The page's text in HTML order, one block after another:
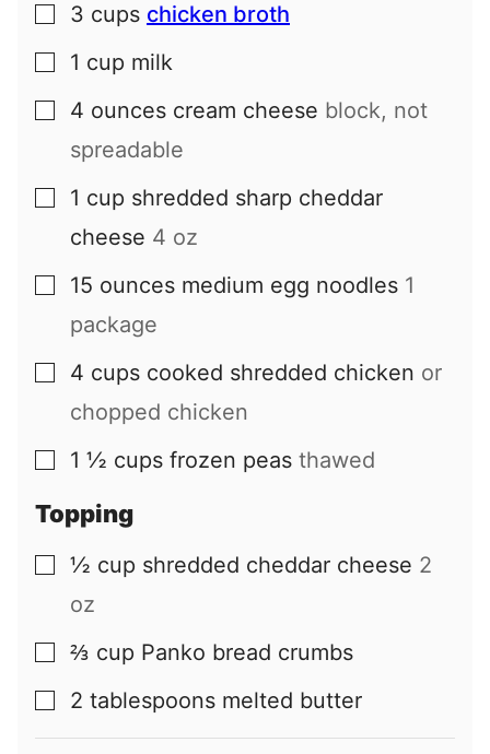
▢
3 cups chicken broth
▢
1 cup milk
▢
4 ounces cream cheese block, not
spreadable
▢
1 cup shredded sharp cheddar
cheese 4 oz
▢
15 ounces medium egg noodles 1
package
▢
4 cups cooked shredded chicken or
chopped chicken
▢
1 ½ cups frozen peas thawed
Topping
▢
½ cup shredded cheddar cheese 2
oz
▢
⅔ cup Panko bread crumbs
▢
2 tablespoons melted butter